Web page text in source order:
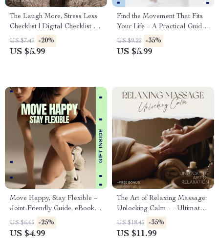
The Laugh More, Stress Less
Checklist | Digital Checklist for
Benefits of Laughter on
Mental Health, Daily Joy &
US $7.49 -20%
US $5.99
Find the Movement That Fits
Your Life – A Practical Guide
to cycling vs walking for Real
People
US $9.22 -35%
US $5.99
Move Happy, Stay Flexible –
Joint-Friendly Guide, eBook &
Checklist for Daily Movement,
Low-Impact Workouts,
US $6.65 -25%
US $4.99
The Art of Relaxing Massage:
Unlocking Calm — Ultimate
Guide to Relaxing Massage
Techniques & Self-Care
US $18.45 -35%
US $11.99